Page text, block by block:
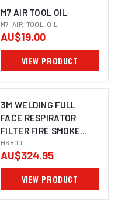
M7 AIR TOOL OIL
M7-AIR-TOOL-OIL
AU$19.00
VIEW PRODUCT
3M WELDING FULL
FACE RESPIRATOR
FILTER FIRE SMOKE
GAS SPRAYING
CHEMICAL FLU M6800 -
MEDIUM
M6800
AU$324.95
VIEW PRODUCT